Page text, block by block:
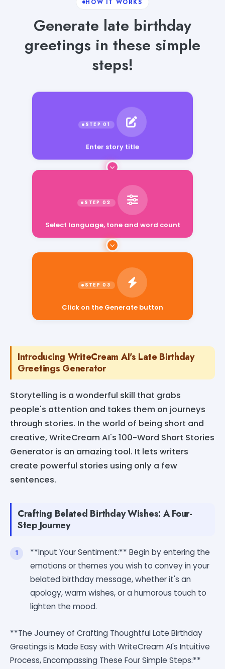
HOW IT WORKS
Generate late birthday
greetings in these simple
steps!
Enter story title
Select language, tone and word count
Introducing WriteCream AI's Late Birthday
Greetings Generator
Storytelling is a wonderful skill that grabs
people's attention and takes them on journeys
through stories. In the world of being short and
creative, WriteCream AI's 100-Word Short Stories
Generator is an amazing tool. It lets writers
create powerful stories using only a few
sentences.
Crafting Belated Birthday Wishes: A Four-
Step Journey
**Input Your Sentiment:** Begin by entering the
emotions or themes you wish to convey in your
belated birthday message, whether it's an
apology, warm wishes, or a humorous touch to
lighten the mood.
**The Journey of Crafting Thoughtful Late Birthday
Greetings is Made Easy with WriteCream AI's Intuitive
Process, Encompassing These Four Simple Steps:**